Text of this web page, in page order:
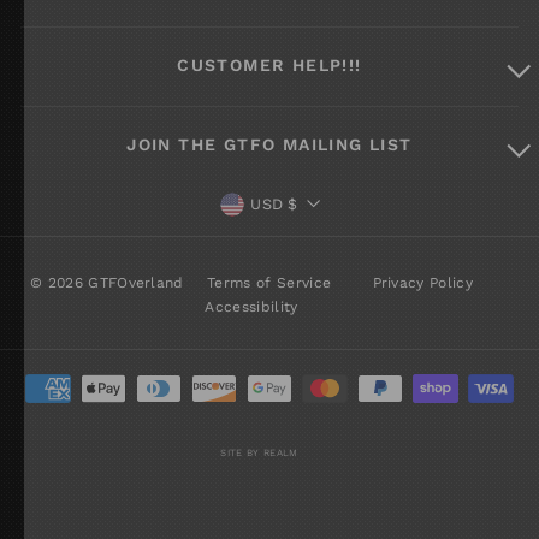
CUSTOMER HELP!!!
JOIN THE GTFO MAILING LIST
CURRENCY
USD $
© 2026 GTFOverland Terms of Service
Privacy Policy
Accessibility
SITE BY REALM